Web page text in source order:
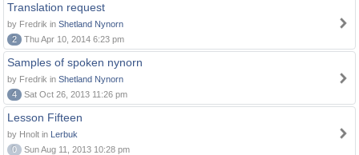
Translation request
by Fredrik in Shetland Nynorn
2
Thu Apr 10, 2014 6:23 pm
Samples of spoken nynorn
by Fredrik in Shetland Nynorn
4
Sat Oct 26, 2013 11:26 pm
Lesson Fifteen
by Hnolt in Lerbuk
0
Sun Aug 11, 2013 10:28 pm